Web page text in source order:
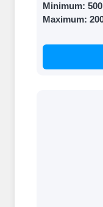
Minimum: 500
Maximum: